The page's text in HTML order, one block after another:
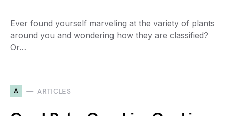
Ever found yourself marveling at the variety of plants
around you and wondering how they are classified?
Or…
A ARTICLES